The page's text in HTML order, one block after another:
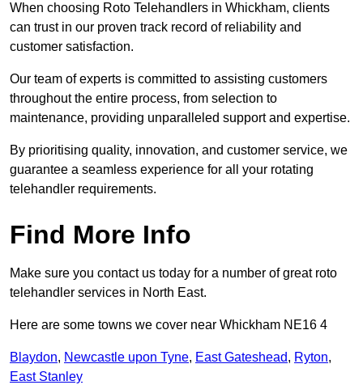
When choosing Roto Telehandlers in Whickham, clients
can trust in our proven track record of reliability and
customer satisfaction.
Our team of experts is committed to assisting customers
throughout the entire process, from selection to
maintenance, providing unparalleled support and expertise.
By prioritising quality, innovation, and customer service, we
guarantee a seamless experience for all your rotating
telehandler requirements.
Find More Info
Make sure you contact us today for a number of great roto
telehandler services in North East.
Here are some towns we cover near Whickham NE16 4
Blaydon, Newcastle upon Tyne, East Gateshead, Ryton,
East Stanley